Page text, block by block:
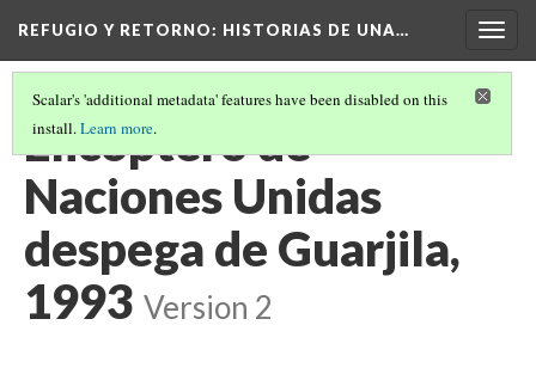
REFUGIO Y RETORNO: HISTORIAS DE UNA…
Scalar's 'additional metadata' features have been disabled on this
install.Learn more.
Elicoptero de
Naciones Unidas
despega de Guarjila,
1993 Version 2